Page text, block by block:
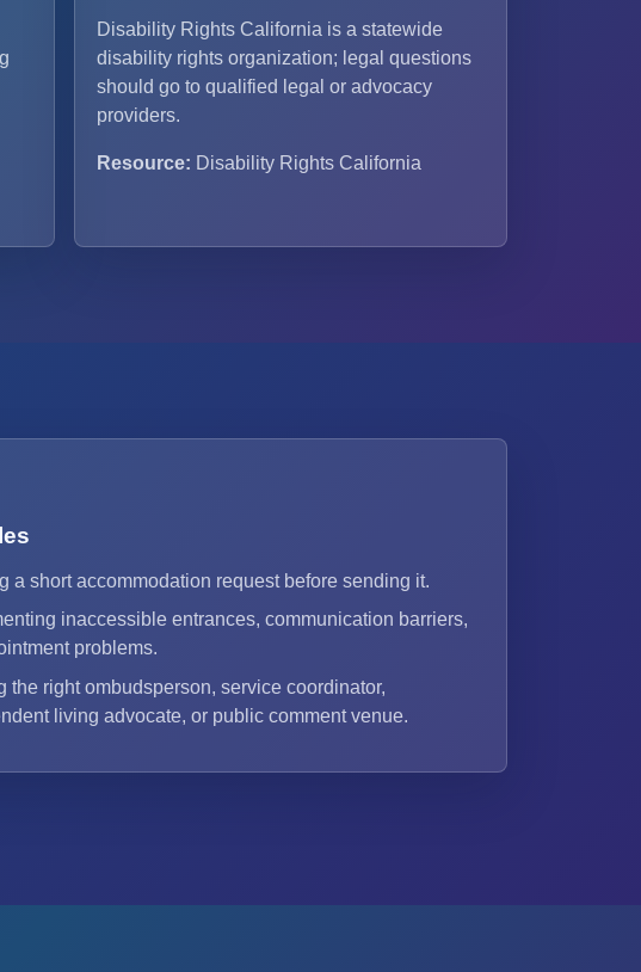
Disability Rights California is a statewide
disability rights organization; legal questions
should go to qualified legal or advocacy
providers.
Resource: Disability Rights California
a short accommodation request before sending it.
inaccessible entrances, communication barriers,
problems.
the right ombudsperson, service coordinator,
living advocate, or public comment venue.